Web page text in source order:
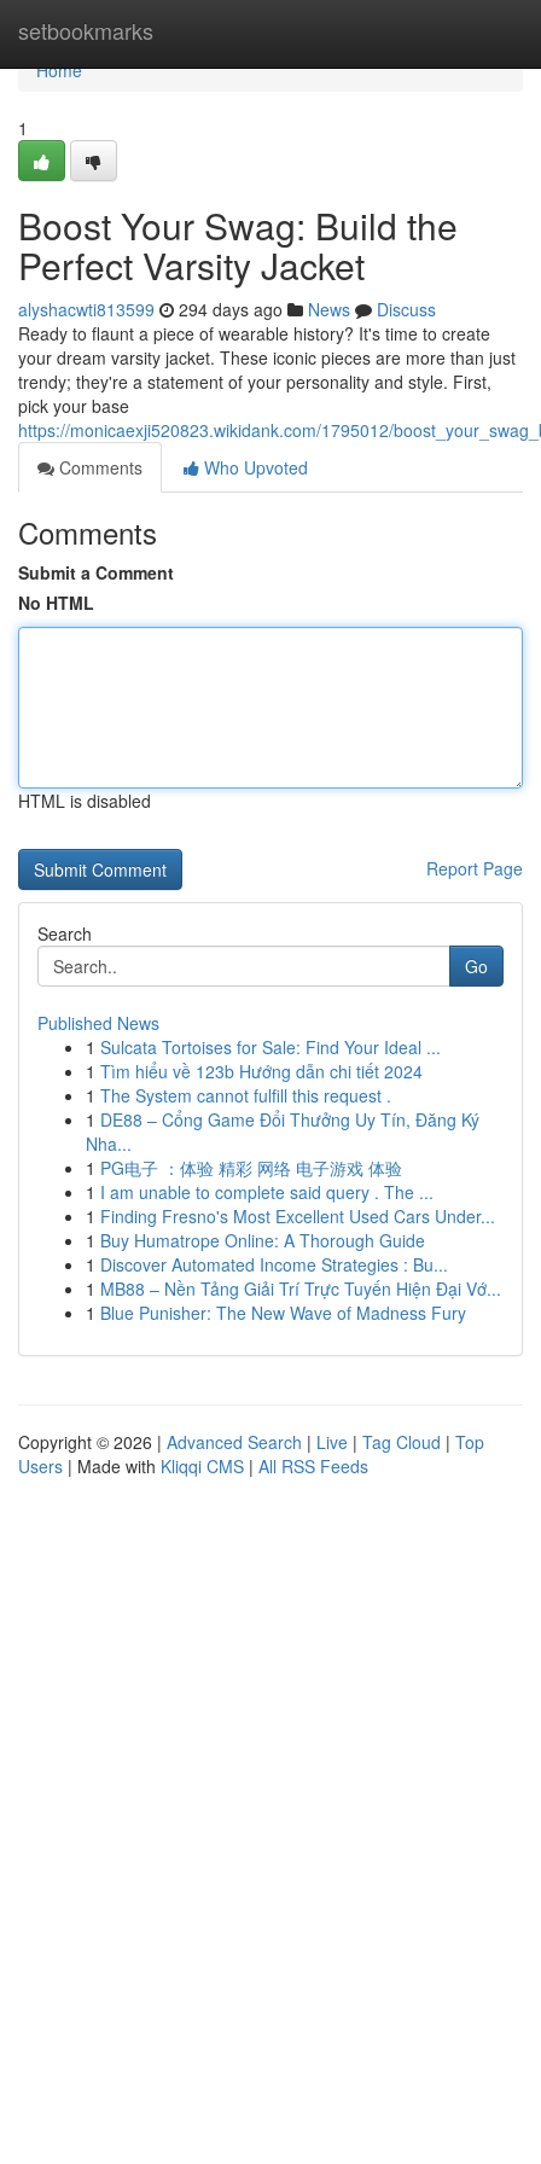
setbookmarks
Home
Home
1
Boost Your Swag: Build the
Perfect Varsity Jacket
alyshacwti813599 294 days ago News
Discuss
Ready to flaunt a piece of wearable history? It's time to create
your dream varsity jacket. These iconic pieces are more than just
trendy; they're a statement of your personality and style. First,
pick your base
https://monicaexji520823.wikidank.com/1795012/
Comments
Who Upvoted
Comments
Submit a Comment
No HTML
HTML is disabled
Report Page
Search
Go
Published News
1 Sulcata Tortoises for Sale: Find Your Ideal ...
1 Tìm hiểu về 123b Hướng dẫn chi tiết 2024
1 The System cannot fulfill this request .
1 DE88 – Cổng Game Đổi Thưởng Uy Tín, Đăng Ký
Nha...
1 PG电子 ：体验 精彩 网络 电子游戏 体验
1 I am unable to complete said query . The ...
1 Finding Fresno's Most Excellent Used Cars Under...
1 Buy Humatrope Online: A Thorough Guide
1 Discover Automated Income Strategies : Bu...
1 MB88 – Nền Tảng Giải Trí Trực Tuyến Hiện Đại Vớ...
1 Blue Punisher: The New Wave of Madness Fury
Copyright © 2026 | Advanced Search | Live | Tag Cloud | Top
Users | Made with Kliqqi CMS | All RSS Feeds